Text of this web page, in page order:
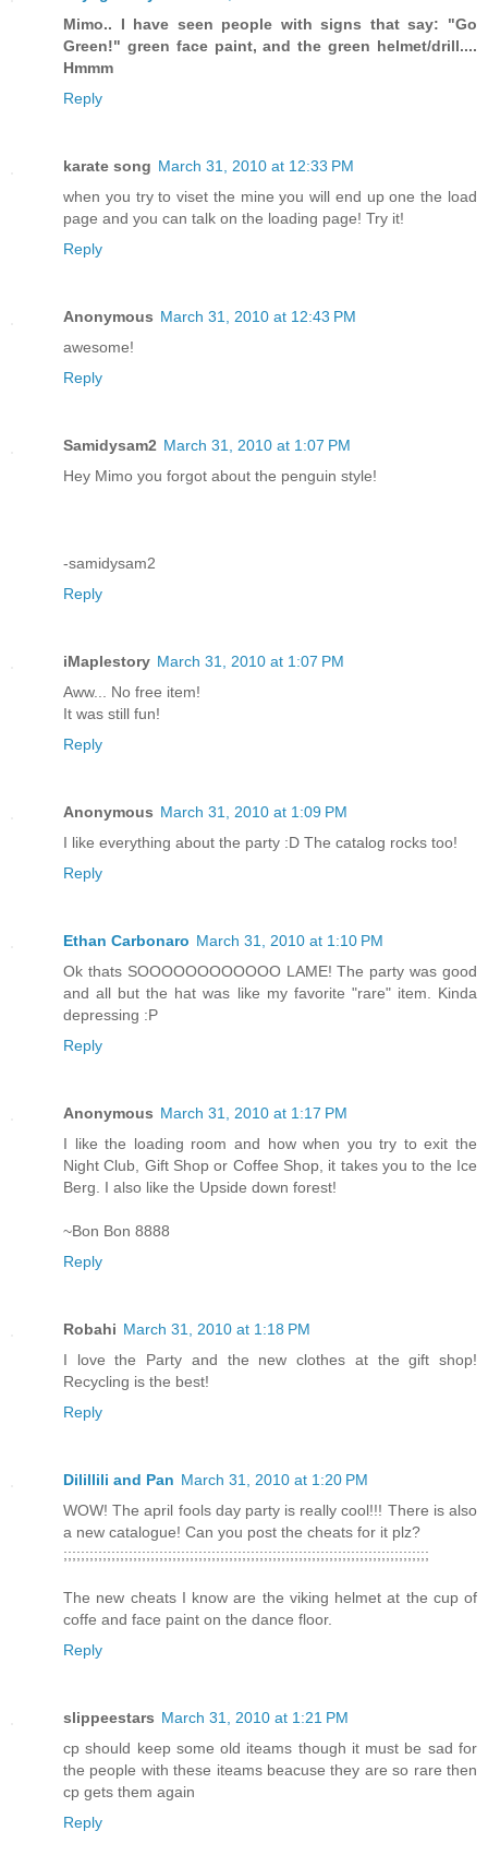
Mimo.. I have seen people with signs that say: "Go
Green!" green face paint, and the green helmet/drill....
Hmmm
Reply
karate song March 31, 2010 at 12:33 PM
when you try to viset the mine you will end up one the load
page and you can talk on the loading page! Try it!
Reply
Anonymous March 31, 2010 at 12:43 PM
awesome!
Reply
Samidysam2 March 31, 2010 at 1:07 PM
Hey Mimo you forgot about the penguin style!
-samidysam2
Reply
iMaplestory March 31, 2010 at 1:07 PM
Aww... No free item!
It was still fun!
Reply
Anonymous March 31, 2010 at 1:09 PM
I like everything about the party :D The catalog rocks too!
Reply
Ethan Carbonaro March 31, 2010 at 1:10 PM
Ok thats SOOOOOOOOOOOO LAME! The party was good
and all but the hat was like my favorite "rare" item. Kinda
depressing :P
Reply
Anonymous March 31, 2010 at 1:17 PM
I like the loading room and how when you try to exit the
Night Club, Gift Shop or Coffee Shop, it takes you to the Ice
Berg. I also like the Upside down forest!
~Bon Bon 8888
Reply
Robahi March 31, 2010 at 1:18 PM
I love the Party and the new clothes at the gift shop!
Recycling is the best!
Reply
Dilillili and Pan March 31, 2010 at 1:20 PM
WOW! The april fools day party is really cool!!! There is also
a new catalogue! Can you post the cheats for it plz?
;;;;;;;;;;;;;;;;;;;;;;;;;;;;;;;;;;;;;;;;;;;;;;;;;;;;;;;;;;;;;;;;;;;;;;;;;;;;;;;;;;;;
The new cheats I know are the viking helmet at the cup of
coffe and face paint on the dance floor.
Reply
slippeestars March 31, 2010 at 1:21 PM
cp should keep some old iteams though it must be sad for
the people with these iteams beacuse they are so rare then
cp gets them again
Reply